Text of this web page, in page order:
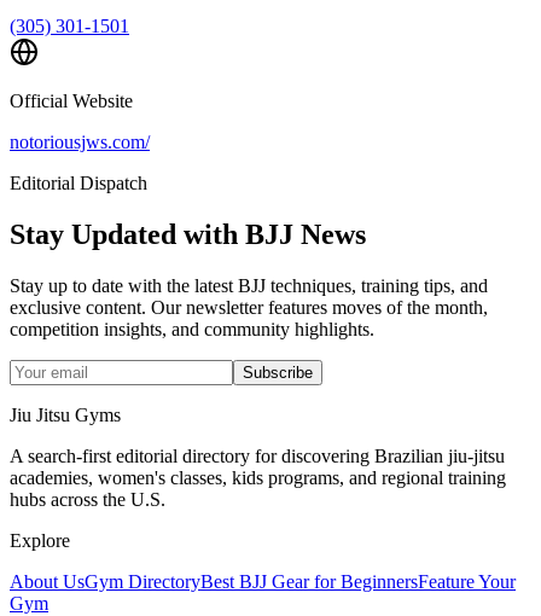
(305) 301-1501
Official Website
notoriousjws.com/
Editorial Dispatch
Stay Updated with BJJ News
Stay up to date with the latest BJJ techniques, training tips, and
exclusive content. Our newsletter features moves of the month,
competition insights, and community highlights.
Subscribe
Jiu Jitsu Gyms
A search-first editorial directory for discovering Brazilian jiu-jitsu
academies, women's classes, kids programs, and regional training
hubs across the U.S.
Explore
About UsGym DirectoryBest BJJ Gear for BeginnersFeature Your
Gym